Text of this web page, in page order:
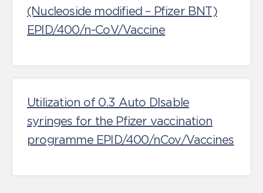
(Nucleoside modified – Pfizer BNT)
EPID/400/n-CoV/Vaccine
Utilization of 0.3 Auto DIsable
syringes for the Pfizer vaccination
programme EPID/400/nCov/Vaccines